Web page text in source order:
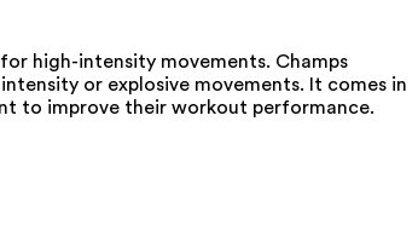
high-intensity movements. Champs
or explosive movements. It comes in
to improve their workout performance.